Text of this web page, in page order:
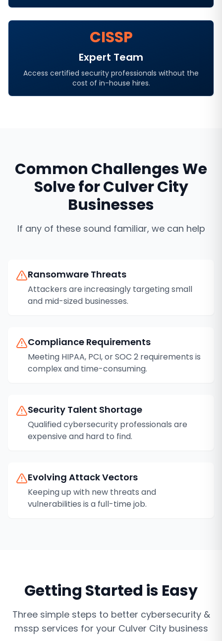
CISSP
Expert Team
Access certified security professionals without the
cost of in-house hires.
Common Challenges We
Solve forCulver City
Businesses
If any of these sound familiar, we can help
Ransomware Threats
Attackers are increasingly targeting small
and mid-sized businesses.
Compliance Requirements
Meeting HIPAA, PCI, or SOC 2 requirements is
complex and time-consuming.
Security Talent Shortage
Qualified cybersecurity professionals are
expensive and hard to find.
Evolving Attack Vectors
Keeping up with new threats and
vulnerabilities is a full-time job.
Getting Started is Easy
Three simple steps to better cybersecurity &
mssp services for your Culver Citybusiness